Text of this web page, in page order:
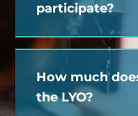
participate?
How much
the LYO?